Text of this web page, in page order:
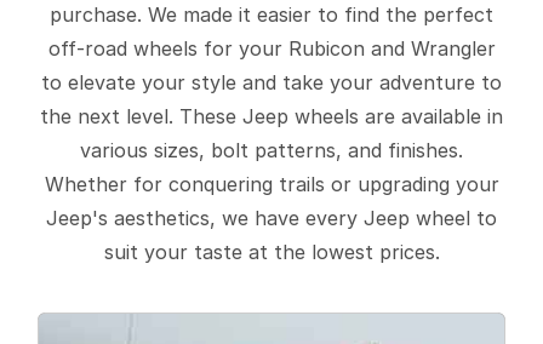
purchase. We made it easier to find the perfect
off-road wheels for your Rubicon and Wrangler
to elevate your style and take your adventure to
the next level. These Jeep wheels are available in
various sizes, bolt patterns, and finishes.
Whether for conquering trails or upgrading your
Jeep's aesthetics, we have every Jeep wheel to
suit your taste at the lowest prices.